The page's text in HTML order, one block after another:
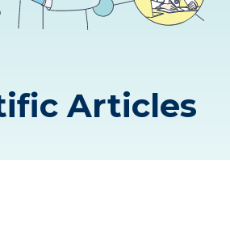
Articles